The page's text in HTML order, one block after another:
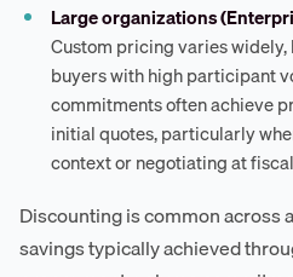
Large organizations
Custom pricing varies
buyers with high participant
commitments often achieve
initial quotes, particularly
context or negotiating at
Discounting is common across
savings typically achieved